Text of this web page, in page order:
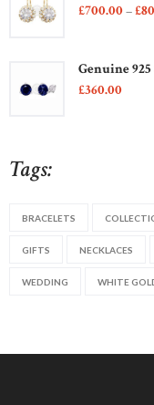
£70000–£
Genuine
£36000
Tags:
BRACELETS
GIFTS NECKLACES
WEDDING WHITE